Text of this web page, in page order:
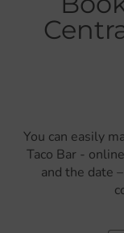
You can easily
Taco Bar -
and the date